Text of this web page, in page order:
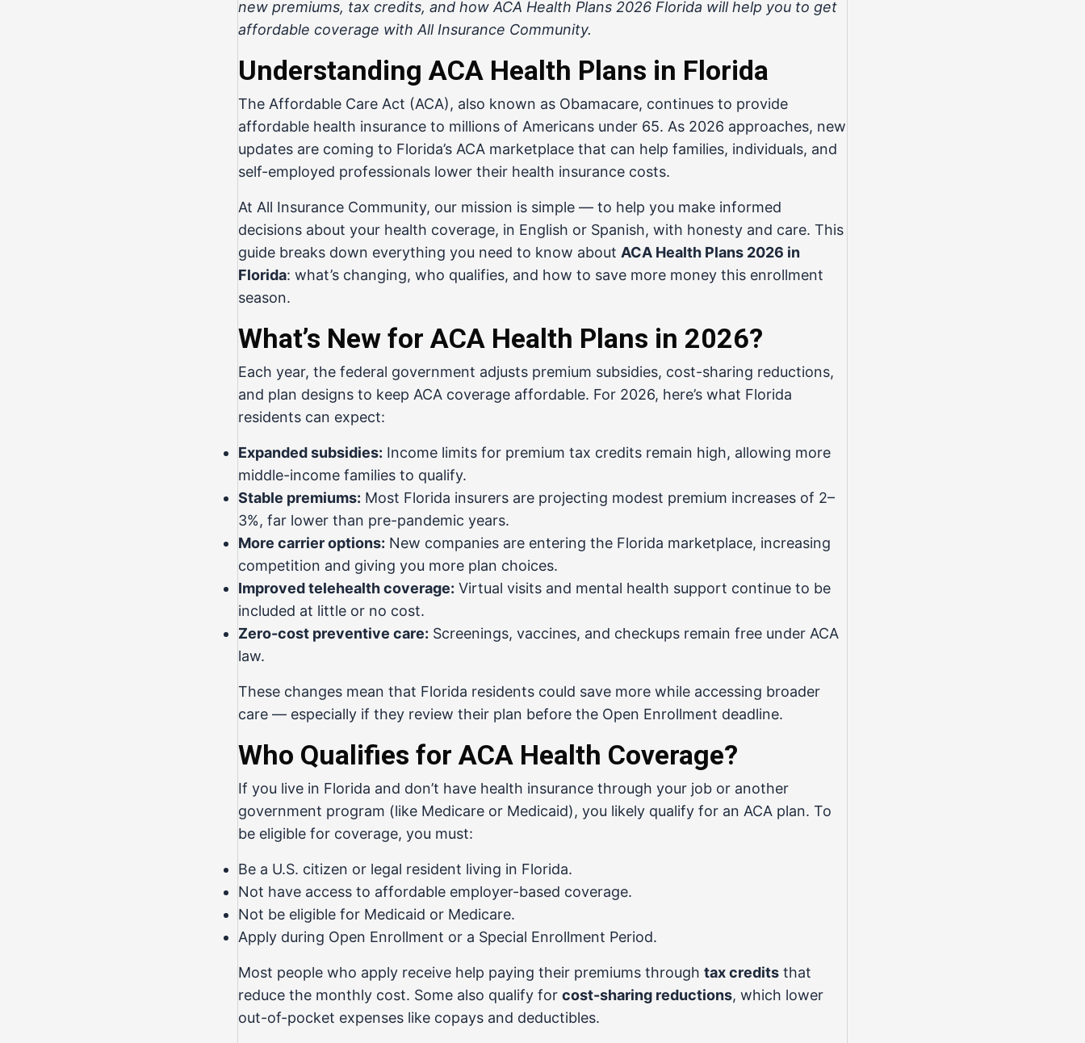
new premiums, tax credits, and how ACA Health Plans 2026 Florida will help you to get
affordable coverage with All Insurance Community.
Understanding ACA Health Plans in Florida
The Affordable Care Act (ACA), also known as Obamacare, continues to provide
affordable health insurance to millions of Americans under 65. As 2026 approaches, new
updates are coming to Florida’s ACA marketplace that can help families, individuals, and
self-employed professionals lower their health insurance costs.
At All Insurance Community, our mission is simple — to help you make informed
decisions about your health coverage, in English or Spanish, with honesty and care. This
guide breaks down everything you need to know about ACA Health Plans 2026 in
Florida: what’s changing, who qualifies, and how to save more money this enrollment
season.
What’s New for ACA Health Plans in 2026?
Each year, the federal government adjusts premium subsidies, cost-sharing reductions,
and plan designs to keep ACA coverage affordable. For 2026, here’s what Florida
residents can expect:
Expanded subsidies: Income limits for premium tax credits remain high, allowing more
middle-income families to qualify.
Stable premiums: Most Florida insurers are projecting modest premium increases of 2–
3%, far lower than pre-pandemic years.
More carrier options: New companies are entering the Florida marketplace, increasing
competition and giving you more plan choices.
Improved telehealth coverage: Virtual visits and mental health support continue to be
included at little or no cost.
Zero-cost preventive care: Screenings, vaccines, and checkups remain free under ACA
law.
These changes mean that Florida residents could save more while accessing broader
care — especially if they review their plan before the Open Enrollment deadline.
Who Qualifies for ACA Health Coverage?
If you live in Florida and don’t have health insurance through your job or another
government program (like Medicare or Medicaid), you likely qualify for an ACA plan. To
be eligible for coverage, you must:
Be a U.S. citizen or legal resident living in Florida.
Not have access to affordable employer-based coverage.
Not be eligible for Medicaid or Medicare.
Apply during Open Enrollment or a Special Enrollment Period.
Most people who apply receive help paying their premiums through tax credits that
reduce the monthly cost. Some also qualify for cost-sharing reductions, which lower
out-of-pocket expenses like copays and deductibles.